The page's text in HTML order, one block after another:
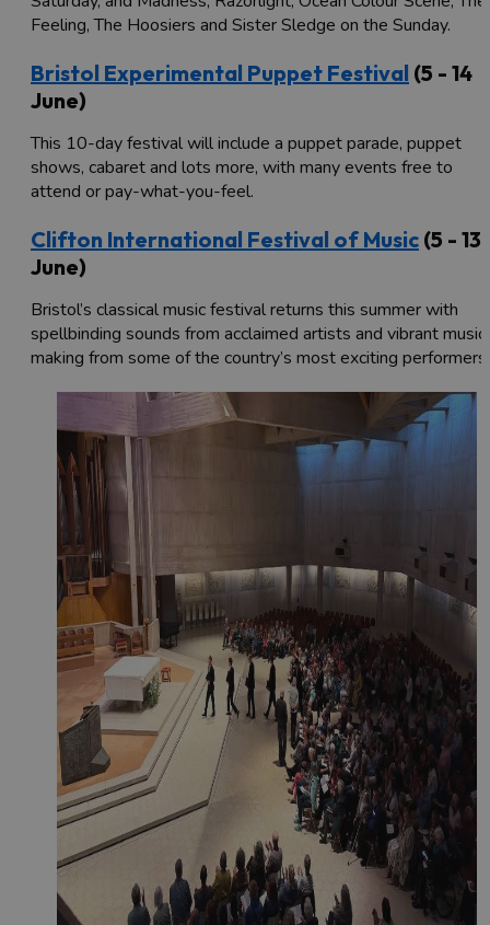
Feeling, The Hoosiers and Sister Sledge on the Sunday.
Bristol Experimental Puppet Festival (5 - 14
June)
This 10-day festival will include a puppet parade, puppet
shows, cabaret and lots more, with many events free to
attend or pay-what-you-feel.
Clifton International Festival of Music (5 - 13
June)
Bristol’s classical music festival returns this summer with
spellbinding sounds from acclaimed artists and vibrant
making from some of the country’s most exciting performers.